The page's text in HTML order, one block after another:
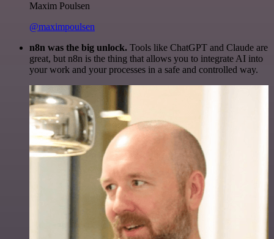
Maxim Poulsen
@maximpoulsen
n8n was the big unlock. Tools like ChatGPT and Claude are
great, but n8n is the thing that allows you to integrate AI into
your work and your processes in a safe and controlled way.